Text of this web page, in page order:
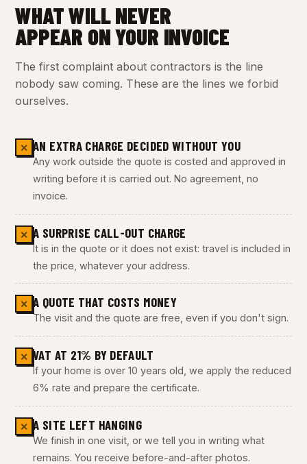
WHAT WILL NEVER
APPEAR ON YOUR INVOICE
The first complaint about contractors is the line
nobody saw coming. These are the lines we forbid
ourselves.
✕ AN EXTRA CHARGE DECIDED WITHOUT YOU
Any work outside the quote is costed and approved in
writing before it is carried out. No agreement, no
invoice.
✕ A SURPRISE CALL-OUT CHARGE
It is in the quote or it does not exist: travel is included in
the price, whatever your address.
✕ A QUOTE THAT COSTS MONEY
The visit and the quote are free, even if you don't sign.
✕ VAT AT 21% BY DEFAULT
If your home is over 10 years old, we apply the reduced
6% rate and prepare the certificate.
✕ A SITE LEFT HANGING
We finish in one visit, or we tell you in writing what
remains. You receive before-and-after photos.